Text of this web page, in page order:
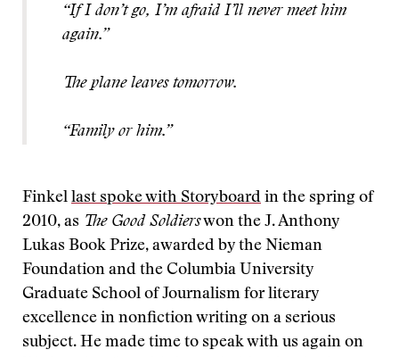
“If I don’t go, I’m afraid I’ll never meet him
again.”
The plane leaves tomorrow.
“Family or him.”
Finkel last spoke with Storyboard in the spring of
2010, as The Good Soldierswon the J. Anthony
Lukas Book Prize, awarded by the Nieman
Foundation and the Columbia University
Graduate School of Journalism for literary
excellence in nonfiction writing on a serious
subject. He made time to speak with us again on